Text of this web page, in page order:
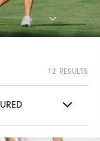
12 RESULTS